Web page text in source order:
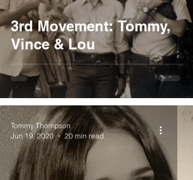
3rd Movement: Tommy,
Vince & Lou
Tommy Thompson
Jun 19, 2020
20 min read